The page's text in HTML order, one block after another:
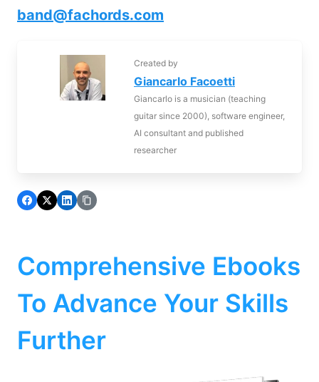
band@fachords.com
Created by
Giancarlo Facoetti
Giancarlo is a musician (teaching
guitar since 2000), software engineer,
AI consultant and published
researcher
Comprehensive Ebooks
To Advance Your Skills
Further